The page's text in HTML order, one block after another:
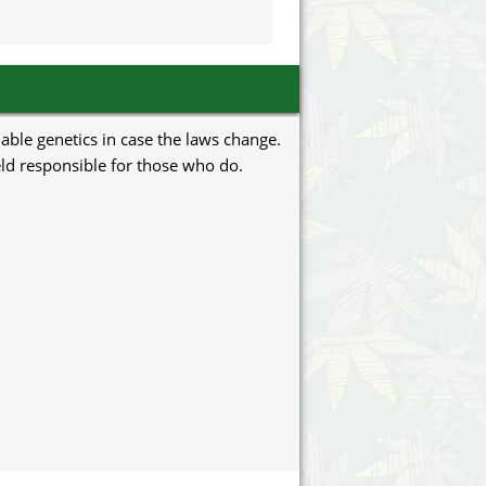
genetics in case the laws change.
responsible for those who do.